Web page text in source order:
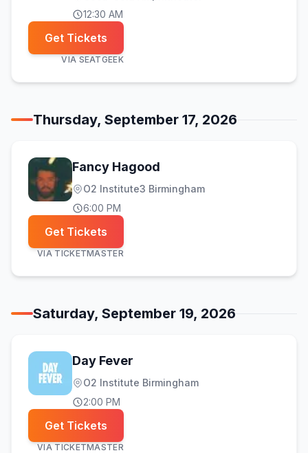
12:30 AM
Get Tickets
VIA SEATGEEK
Thursday, September 17, 2026
Fancy Hagood
O2 Institute3 Birmingham
6:00 PM
Get Tickets
VIA TICKETMASTER
Saturday, September 19, 2026
Day Fever
O2 Institute Birmingham
2:00 PM
Get Tickets
VIA TICKETMASTER